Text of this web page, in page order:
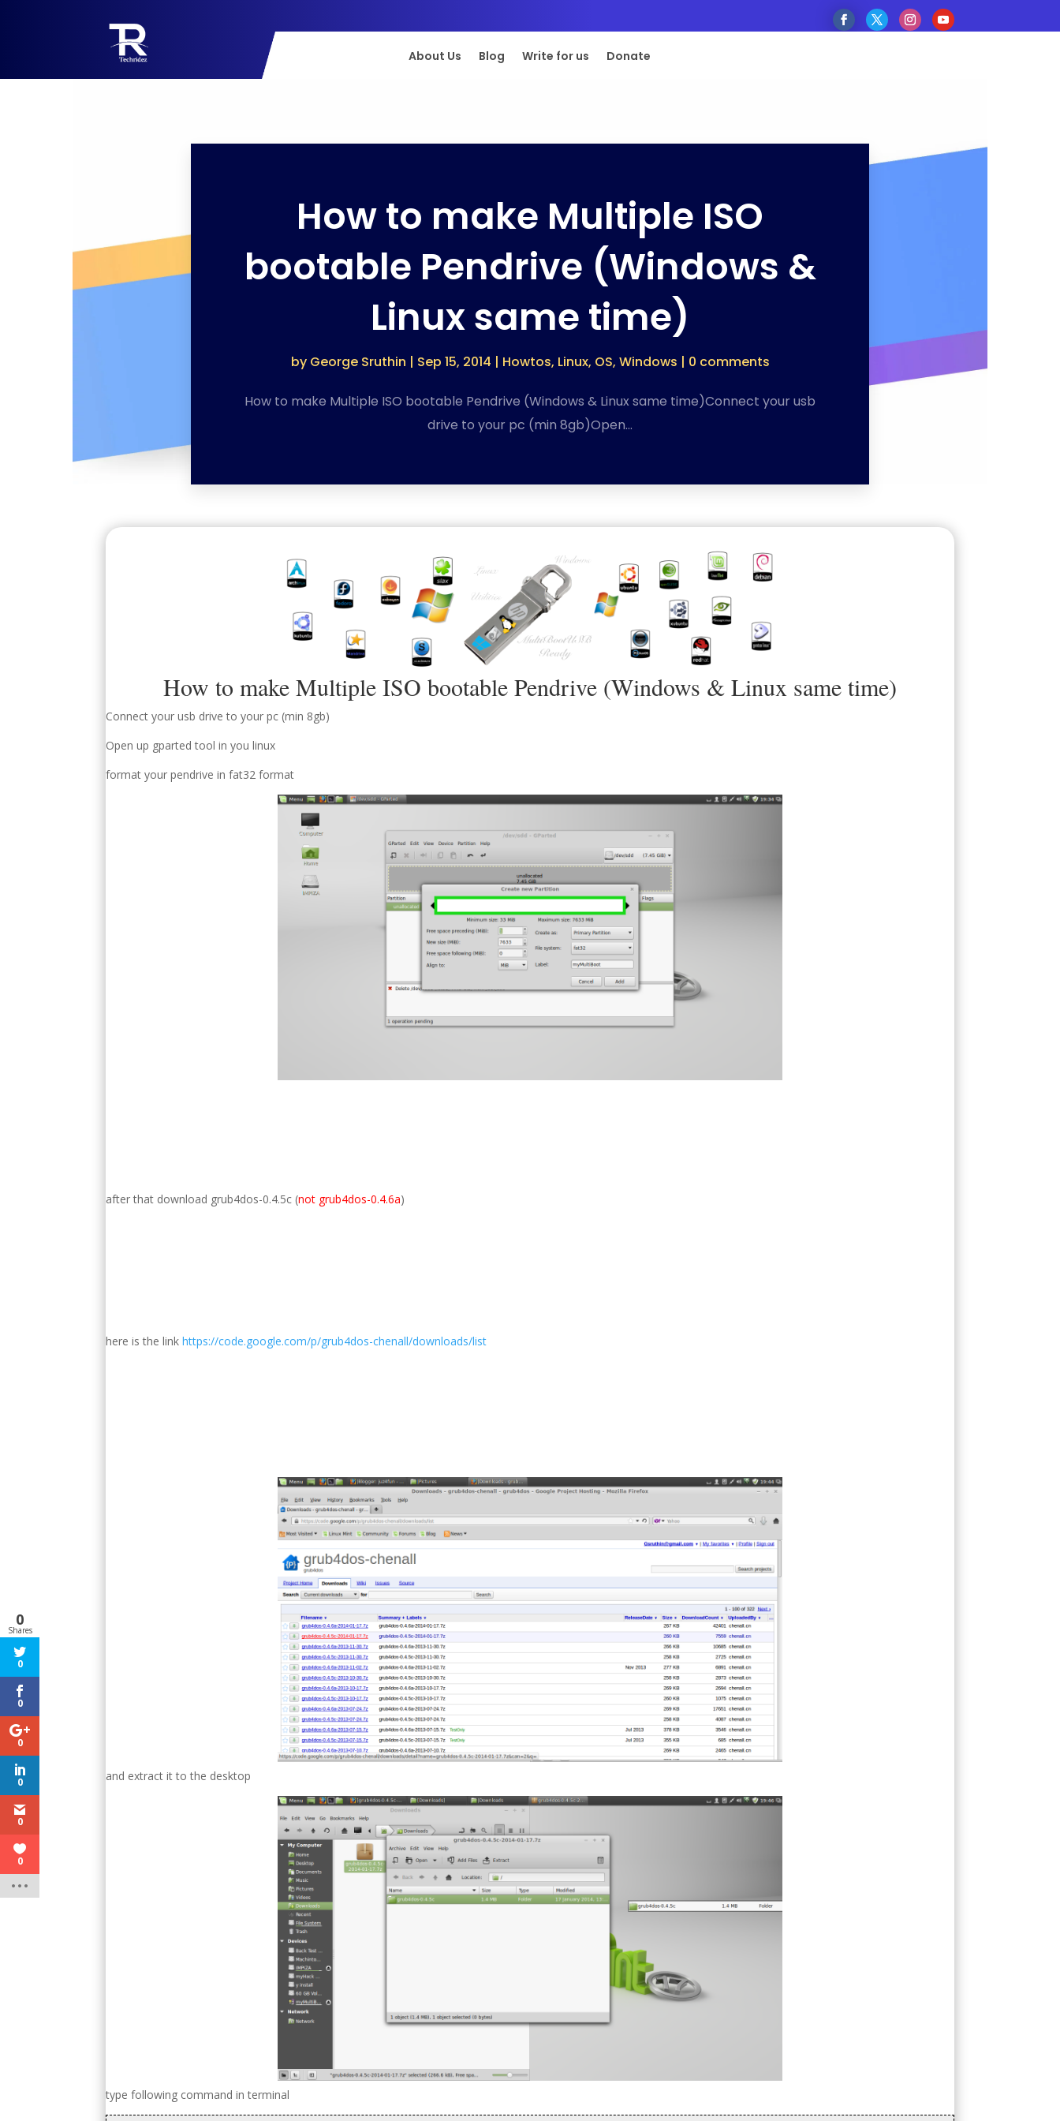
About Us Blog Write for us Donate
How to make Multiple ISO
bootable Pendrive (Windows &
Linux same time)
by George Sruthin | Sep 15, 2014 | Howtos, Linux, OS, Windows | 0 comments
How to make Multiple ISO bootable Pendrive (Windows & Linux same time)Connect your usb
drive to your pc (min 8gb)Open…
How to make Multiple ISO bootable Pendrive (Windows & Linux same time)
Connect your usb drive to your pc (min 8gb)
Open up gparted tool in you linux
format your pendrive in fat32 format
after that download grub4dos-0.4.5c (not grub4dos-0.4.6a)
here is the linkhttps://code.google.com/p/grub4dos-chenall/downloads/list
and extract it to the desktop
type following command in terminal
0
Shares
0
0
0
0
0
0